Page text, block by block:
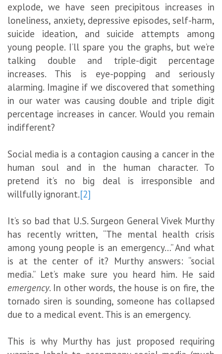
explode, we have seen precipitous increases in
loneliness, anxiety, depressive episodes, self-harm,
suicide ideation, and suicide attempts among
young people. I’ll spare you the graphs, but we’re
talking double and triple-digit percentage
increases. This is eye-popping and seriously
alarming. Imagine if we discovered that something
in our water was causing double and triple digit
percentage increases in cancer. Would you remain
indifferent?
Social media is a contagion causing a cancer in the
human soul and in the human character. To
pretend it’s no big deal is irresponsible and
willfully ignorant.[2]
It’s so bad that U.S. Surgeon General Vivek Murthy
has recently written, “The mental health crisis
among young people is an emergency…” And what
is at the center of it? Murthy answers: “social
media.” Let’s make sure you heard him. He said
emergency. In other words, the house is on fire, the
tornado siren is sounding, someone has collapsed
due to a medical event. This is an emergency.
This is why Murthy has just proposed requiring